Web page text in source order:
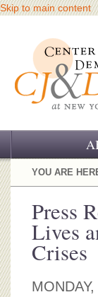
Skip to main content
OUR
OUR HISTORY
OUR SUPPORT
CJ&D STAFF
YOU ARE
Press
Lives
Crises